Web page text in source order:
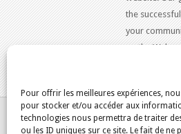
Pour offrir les meilleures expériences,
pour stocker et/ou accéder aux
technologies nous permettra de traiter
ou les ID uniques sur ce site. Le fait de
the
your
on the Web.
YOU ARE